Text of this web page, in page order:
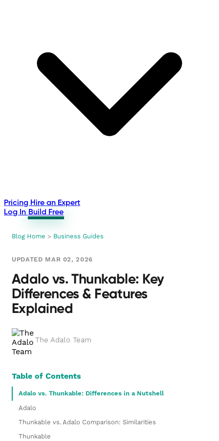
Pricing Hire an Expert
Log In Build Free
Blog Home > Business Guides
UPDATED MAR 02, 2026
Adalo vs. Thunkable: Key
Differences & Features
Explained
The Adalo Team
Table of Contents
Adalo vs. Thunkable: Differences in a Nutshell
Adalo
Thunkable vs. Adalo Comparison: Similarities
Thunkable